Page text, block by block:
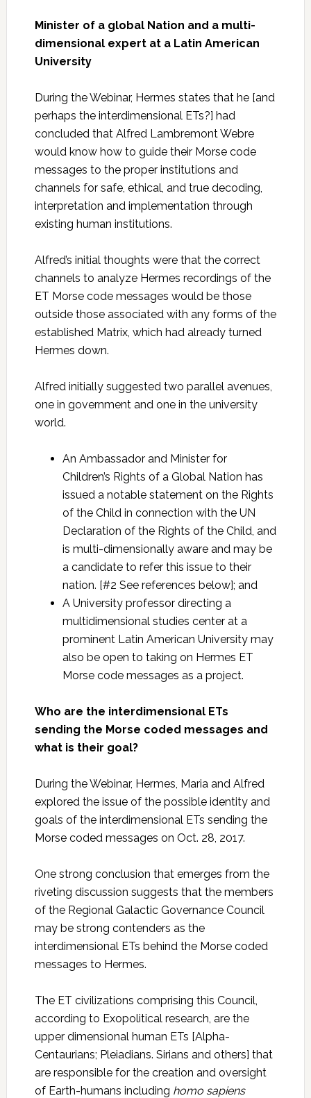
Minister of a global Nation and a multi-
dimensional expert at a Latin American
University
During the Webinar, Hermes states that he [and
perhaps the interdimensional ETs?] had
concluded that Alfred Lambremont Webre
would know how to guide their Morse code
messages to the proper institutions and
channels for safe, ethical, and true decoding,
interpretation and implementation through
existing human institutions.
Alfred’s initial thoughts were that the correct
channels to analyze Hermes recordings of the
ET Morse code messages would be those
outside those associated with any forms of the
established Matrix, which had already turned
Hermes down.
Alfred initially suggested two parallel avenues,
one in government and one in the university
world.
An Ambassador and Minister for
Children’s Rights of a Global Nation has
issued a notable statement on the Rights
of the Child in connection with the UN
Declaration of the Rights of the Child, and
is multi-dimensionally aware and may be
a candidate to refer this issue to their
nation. [#2 See references below]; and
A University professor directing a
multidimensional studies center at a
prominent Latin American University may
also be open to taking on Hermes ET
Morse code messages as a project.
Who are the interdimensional ETs
sending the Morse coded messages and
what is their goal?
During the Webinar, Hermes, Maria and Alfred
explored the issue of the possible identity and
goals of the interdimensional ETs sending the
Morse coded messages on Oct. 28, 2017.
One strong conclusion that emerges from the
riveting discussion suggests that the members
of the Regional Galactic Governance Council
may be strong contenders as the
interdimensional ETs behind the Morse coded
messages to Hermes.
The ET civilizations comprising this Council,
according to Exopolitical research, are the
upper dimensional human ETs [Alpha-
Centaurians; Pleiadians. Sirians and others] that
are responsible for the creation and oversight
of Earth-humans including homo sapiens